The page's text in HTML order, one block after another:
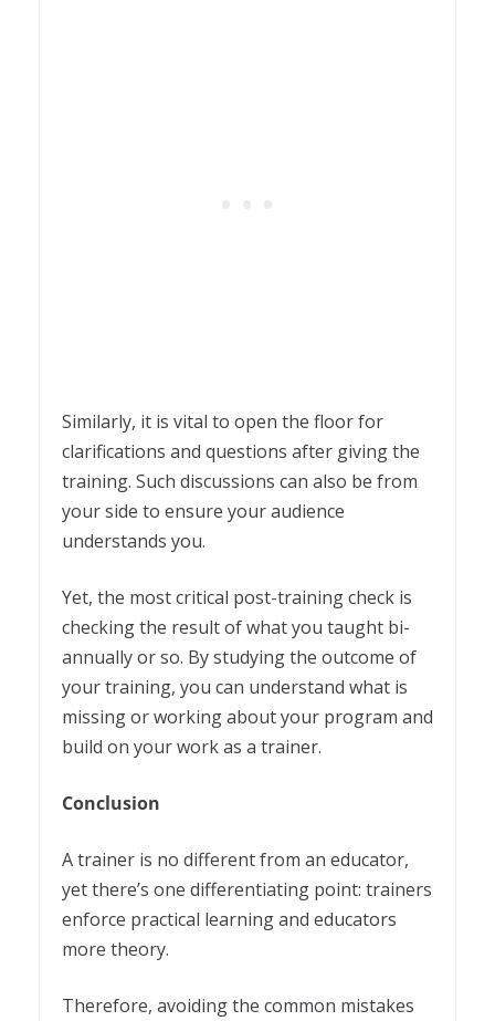
Similarly, it is vital to open the floor for
clarifications and questions after giving the
training. Such discussions can also be from
your side to ensure your audience
understands you.
Yet, the most critical post-training check is
checking the result of what you taught bi-
annually or so. By studying the outcome of
your training, you can understand what is
missing or working about your program and
build on your work as a trainer.
Conclusion
A trainer is no different from an educator,
yet there’s one differentiating point: trainers
enforce practical learning and educators
more theory.
Therefore, avoiding the common mistakes